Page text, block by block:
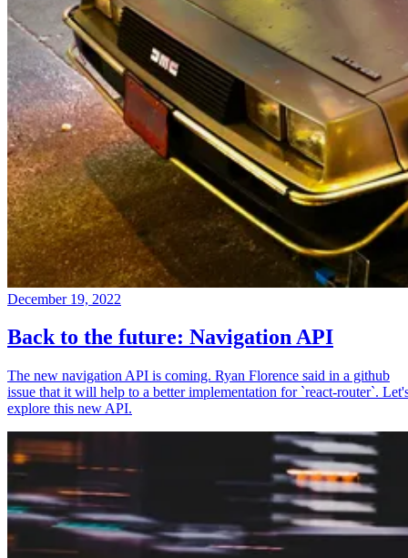
December 19, 2022
Back to the future: Navigation API
The new navigation API is coming. Ryan Florence said in a github
issue that it will help to a better implementation for `react-router`.
explore this new API.